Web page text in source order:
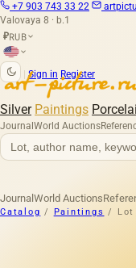
+7 903 743 33 22
Valovaya 8 · b.1
₽RUB
Sign in Register
Silver Paintings
Journal World Auctions
Journal World Auctions
Catalog / Paintings /